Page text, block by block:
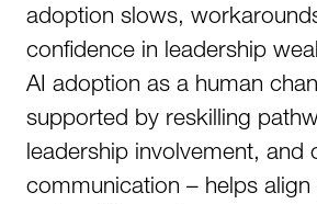
adoption slows,
confidence in leadership
AI adoption as a human
supported by reskilling
leadership involvement, and
communication – helps